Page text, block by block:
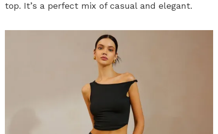
top. It’s a perfect mix of casual and elegant.